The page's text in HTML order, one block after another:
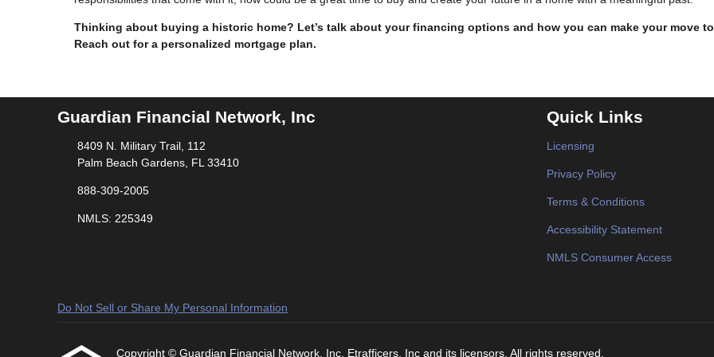
Thinking about buying a historic home? Let’s talk about your financing options and how you can make your move
Reach out for a personalized mortgage plan.
Guardian Financial Network, Inc
8409 N. Military Trail, 112
Palm Beach Gardens, FL 33410
888-309-2005
NMLS: 225349
Quick Links
Licensing
Privacy Policy
Terms & Conditions
Accessibility Statement
NMLS Consumer Access
Do Not Sell or Share My Personal Information
Copyright © Guardian Financial Network, Inc, Etrafficers, Inc and its licensors. All rights reserved.